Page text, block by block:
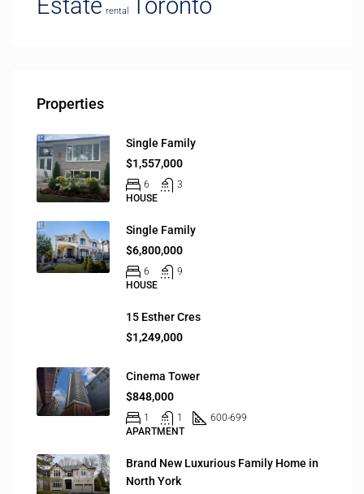
Estate rental Toronto
Properties
Single Family
$1,557,000
6
3
HOUSE
Single Family
$6,800,000
6
9
HOUSE
15 Esther Cres
$1,249,000
Cinema Tower
$848,000
1 1
600-699
APARTMENT
Brand New Luxurious Family Home in
North York